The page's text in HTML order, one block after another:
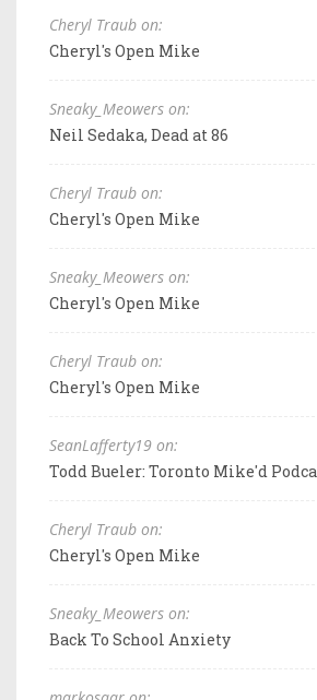
Cheryl Traub on:
Cheryl's Open Mike
Sneaky_Meowers on:
Neil Sedaka, Dead at 86
Cheryl Traub on:
Cheryl's Open Mike
Sneaky_Meowers on:
Cheryl's Open Mike
Cheryl Traub on:
Cheryl's Open Mike
SeanLafferty19 on:
Todd Bueler: Toronto Mike'd
Cheryl Traub on:
Cheryl's Open Mike
Sneaky_Meowers on:
Back To School Anxiety